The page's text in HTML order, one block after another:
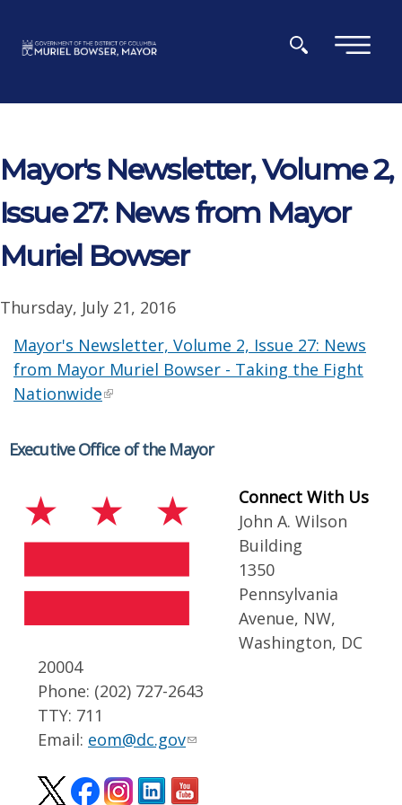
×
Mayor's Newsletter, Volume 2,
Issue 27: News from Mayor
Muriel Bowser
Thursday, July 21, 2016
Mayor's Newsletter, Volume 2, Issue 27: News
from Mayor Muriel Bowser - Taking the Fight
Nationwide
Executive Office of the Mayor
Connect With Us
John A. Wilson
Building
1350
Pennsylvania
Avenue, NW,
Washington, DC
20004
Phone: (202) 727-2643
TTY: 711
Email: eom@dc.gov